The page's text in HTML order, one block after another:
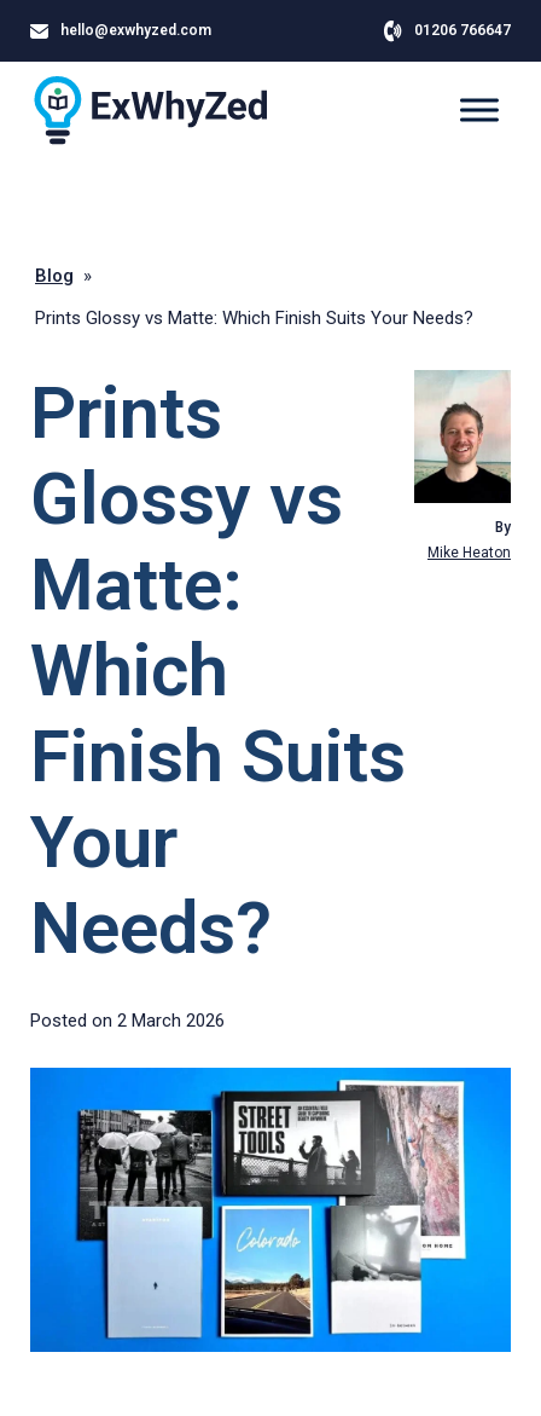
hello@exwhyzed.com 01206 766647
Blog »
Prints Glossy vs Matte: Which Finish Suits Your Needs?
Prints
Glossy vs
Matte:
Which
Finish Suits
Your
Needs?
By
Mike Heaton
Posted on 2 March 2026